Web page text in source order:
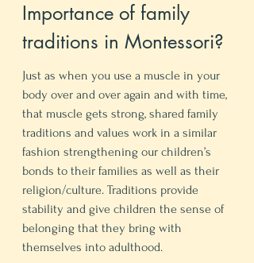
Importance of family
traditions in Montessori?
Just as when you use a muscle in your
body over and over again and with time,
that muscle gets strong, shared family
traditions and values work in a similar
fashion strengthening our children’s
bonds to their families as well as their
religion/culture. Traditions provide
stability and give children the sense of
belonging that they bring with
themselves into adulthood.